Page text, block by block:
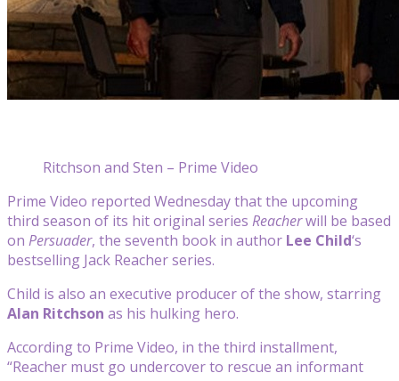
Ritchson and Sten – Prime Video
Prime Video reported Wednesday that the upcoming
third season of its hit original series Reacherwill be based
on Persuader, the seventh book in author Lee Child‘s
bestselling Jack Reacher series.
Child is also an executive producer of the show, starring
Alan Ritchson as his hulking hero.
According to Prime Video, in the third installment,
“Reacher must go undercover to rescue an informant